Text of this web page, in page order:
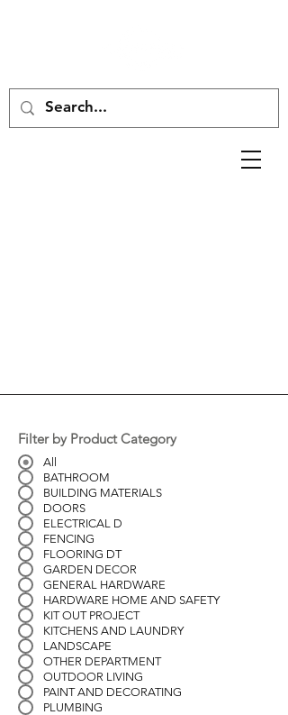
Filter by Product Category
All
BATHROOM
BUILDING MATERIALS
DOORS
ELECTRICAL D
FENCING
FLOORING DT
GARDEN DECOR
GENERAL HARDWARE
HARDWARE HOME AND SAFETY
KIT OUT PROJECT
KITCHENS AND LAUNDRY
LANDSCAPE
OTHER DEPARTMENT
OUTDOOR LIVING
PAINT AND DECORATING
PLUMBING